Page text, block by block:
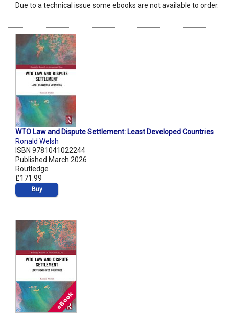
Due to a technical issue some ebooks are not available to order.
WTO Law and Dispute Settlement: Least Developed Countries
Ronald Welsh
ISBN 9781041022244
Published March 2026
Routledge
£171.99
Buy